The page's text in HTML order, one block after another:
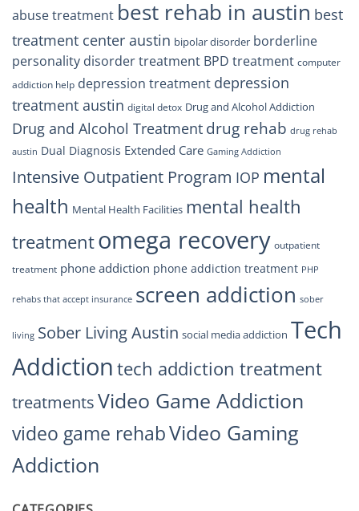
abuse treatment best rehab in austin best
treatment center austin bipolar disorder borderline
personality disorder treatment BPD treatment computer
addiction help depression treatment depression
treatment austin digital detox Drug and Alcohol Addiction
Drug and Alcohol Treatment drug rehab drug rehab
austin Dual Diagnosis Extended Care Gaming Addiction
Intensive Outpatient Program IOP mental
health Mental Health Facilities mental health
treatmentomega recovery outpatient
treatment phone addiction phone addiction treatment PHP
rehabs that accept insurance screen addiction sober
living Sober Living Austin social media addiction Tech
Addiction tech addiction treatment
treatmentsVideo Game Addiction
video game rehabVideo Gaming
Addiction